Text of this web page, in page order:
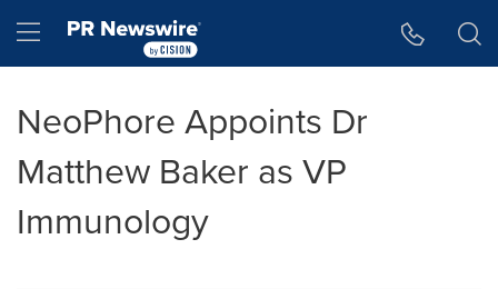
Hamburger menu
NeoPhore Appoints Dr
Matthew Baker as VP
Immunology